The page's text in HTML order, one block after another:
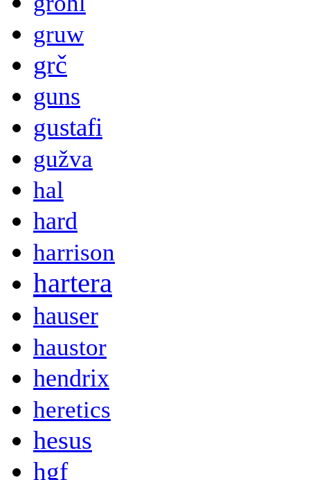
gruw
grč
guns
gustafi
gužva
hal
hard
harrison
hartera
hauser
haustor
hendrix
heretics
hesus
hgf